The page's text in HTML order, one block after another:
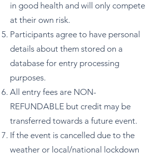
in good health and will only compete
at their own risk.
Participants agree to have personal
details about them stored on a
database for entry processing
purposes.
All entry fees are NON-
REFUNDABLE but credit may be
transferred towards a future event.
If the event is cancelled due to the
weather or local/national lockdown